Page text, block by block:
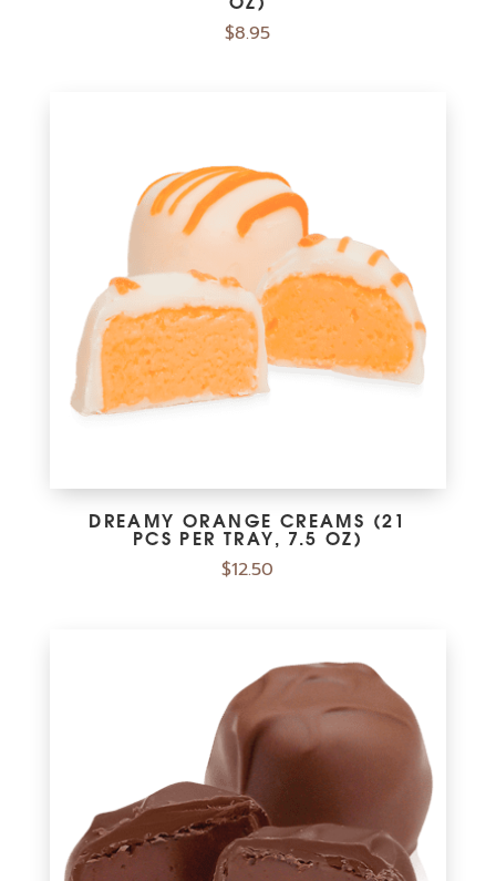
$8.95
DREAMY ORANGE CREAMS (21
PCS PER TRAY, 7.5 OZ)
$12.50